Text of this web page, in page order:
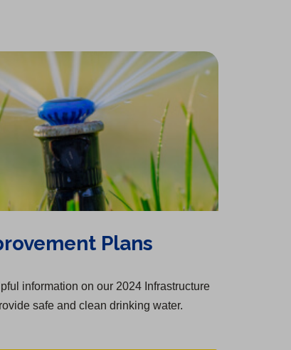
Plans
information on our 2024 Infrastructure
safe and clean drinking water.